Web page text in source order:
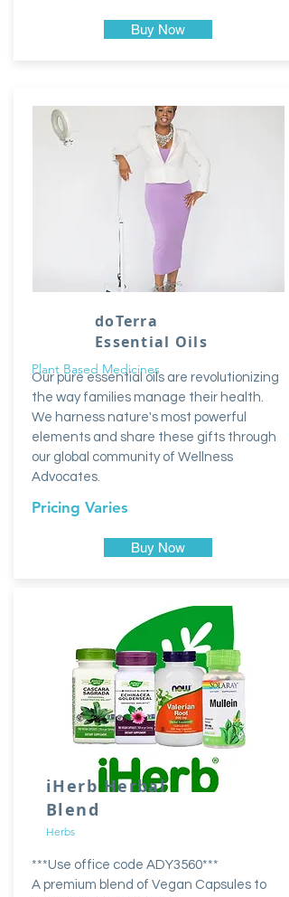
Buy Now
doTerra
Essential Oils
Plant Based Medicines
Our pure essential oils are revolutionizing
the way families manage their health.
We harness nature's most powerful
elements and share these gifts through
our global community of Wellness
Advocates.
Pricing Varies
Buy Now
iHerb Herbal
Blend
Herbs
***Use office code ADY3560***
A premium blend of Vegan Capsules to